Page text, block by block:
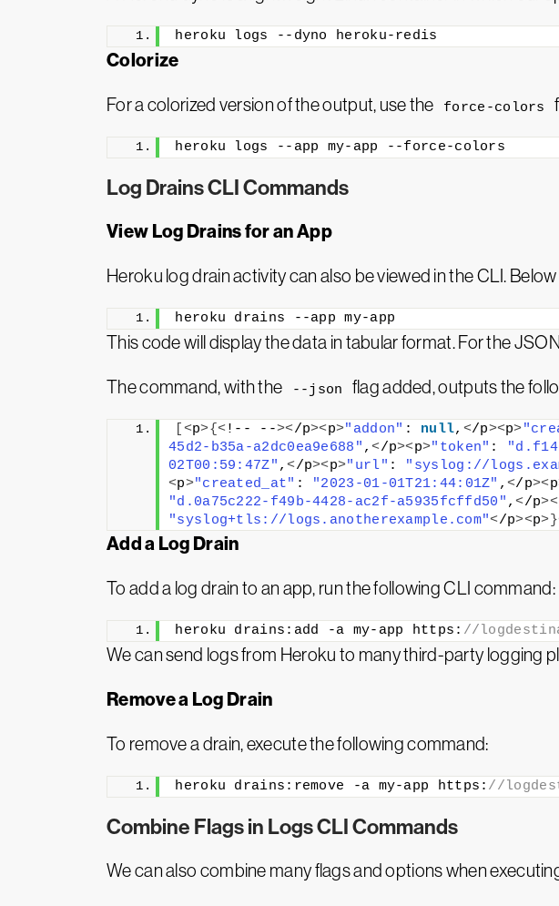
heroku logs --dyno heroku-redis
Colorize
For a colorized version of the output, use the force-colors
heroku logs --app my-app --force-colors
Log Drains CLI Commands
View Log Drains for an App
Heroku log drain activity can also be viewed in the CLI.
heroku drains --app my-app
This code will display the data in tabular format. For the
The command, with the --json flag added, outputs the
[<p>{<!-- --></p><p>"addon" : null, </p><p>
45d2-b35a-a2dc0ea9e688" ,</p><p>"token" :
02T00:59:47Z" ,</p><p>"url" : "syslog://
<p>"created_at" : "2023-01-01T21:44:01Z" ,</p><p
"d.0a75c222-f49b-4428-ac2f-a5935fcffd50" ,</p><
"syslog+tls://logs.anotherexample.com"</p><p
Add a Log Drain
To add a log drain to an app, run the following CLI command:
heroku drains:add -a my-app https: //
We can send logs from Heroku to many third-party logging
Remove a Log Drain
To remove a drain, execute the following command:
heroku drains:remove -a my-app https: //
Combine Flags in Logs CLI Commands
We can also combine many flags and options when